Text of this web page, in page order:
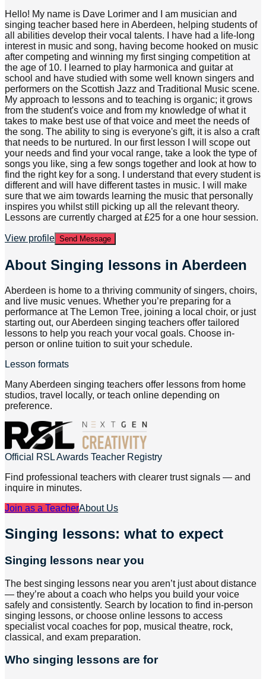
Hello! My name is Dave Lorimer and I am musician and
singing teacher based here in Aberdeen, helping students of
all abilities develop their vocal talents. I have had a life-long
interest in music and song, having become hooked on music
after competing and winning my first singing competition at
the age of 10. I learned to play harmonica and guitar at
school and have studied with some well known singers and
performers on the Scottish Jazz and Traditional Music scene.
My approach to lessons and to teaching is organic; it grows
from the student's voice and from my knowledge of what it
takes to make best use of that voice and meet the needs of
the song. The ability to sing is everyone's gift, it is also a craft
that needs to be nurtured. In our first lesson I will scope out
your needs and find your vocal range, take a look the type of
songs you like, sing a few songs together and look at how to
find the right key for a song. I understand that every student is
different and will have different tastes in music. I will make
sure that we aim towards learning the music that personally
inspires you whilst still picking up all the relevant theory.
Lessons are currently charged at £25 for a one hour session.
View profile Send Message
About Singing lessons in Aberdeen
Aberdeen is home to a thriving community of singers, choirs,
and live music venues. Whether you’re preparing for a
performance at The Lemon Tree, joining a local choir, or just
starting out, our Aberdeen singing teachers offer tailored
lessons to help you reach your vocal goals. Choose in-
person or online tuition to suit your schedule.
Lesson formats
Many Aberdeen singing teachers offer lessons from home
studios, travel locally, or teach online depending on
preference.
Official RSL Awards Teacher Registry
Find professional teachers with clearer trust signals — and
inquire in minutes.
Join as a TeacherAbout Us
Singing lessons: what to expect
Singing lessons near you
The best singing lessons near you aren’t just about distance
— they’re about a coach who helps you build your voice
safely and consistently. Search by location to find in-person
singing lessons, or choose online lessons to access
specialist vocal coaches for pop, musical theatre, rock,
classical, and exam preparation.
Who singing lessons are for